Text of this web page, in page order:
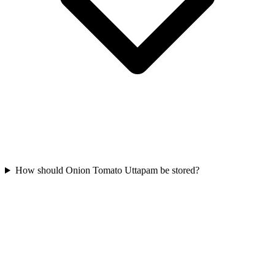
How should Onion Tomato Uttapam be stored?